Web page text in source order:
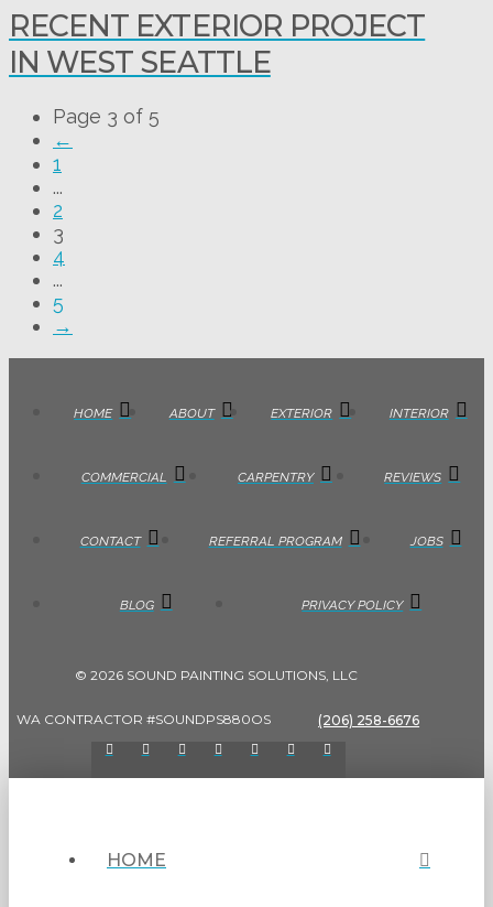
RECENT EXTERIOR PROJECT
IN WEST SEATTLE
Page 3 of 5
←
1
...
2
3
4
...
5
→
HOME ABOUT EXTERIOR INTERIOR
COMMERCIAL CARPENTRY REVIEWS
CONTACT REFERRAL PROGRAM JOBS
BLOG PRIVACY POLICY
© 2026 SOUND PAINTING SOLUTIONS, LLC
WA CONTRACTOR #SOUNDPS880OS (206) 258-6676
HOME